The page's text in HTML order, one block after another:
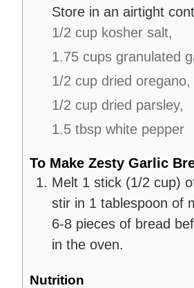
Store in an airtight
1/2 cup kosher salt,
1.75 cups granulated
1/2 cup dried oregano,
1/2 cup dried parsley,
1.5 tbsp white pepper
To Make Zesty Garlic
Melt 1 stick (1/2 cup)
stir in 1 tablespoon of
6-8 pieces of bread
in the oven.
Nutrition